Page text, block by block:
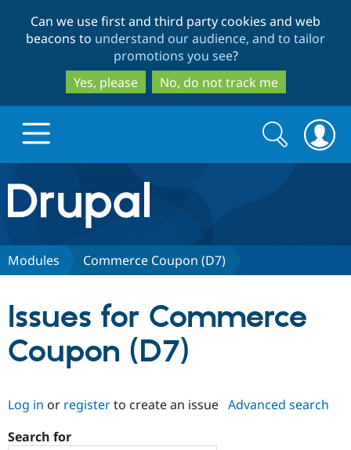
to
main
content
to
search
Can we use first and third party cookies and web
beacons to understand our audience, and to tailor
promotions you see?
Yes, please
No, do not track me
Drupal.org home
Discover Drupal
Drupal AI
Partners & Services
Find a
Certified
Community
Search
form
Search
Modules Commerce Coupon (D7)
Issues for Commerce
Coupon (D7)
Log in or registerto create an issue Advanced search
Search for